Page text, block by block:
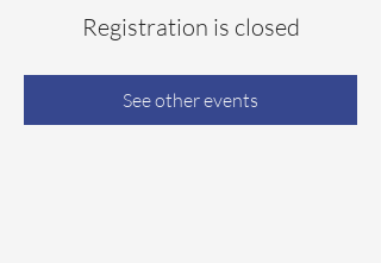
Registration is closed
See other events